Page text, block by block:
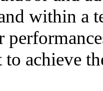
within a
achieve